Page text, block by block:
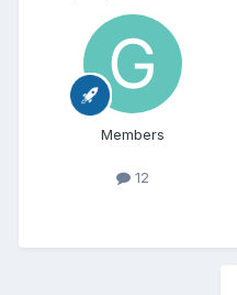
Members
12